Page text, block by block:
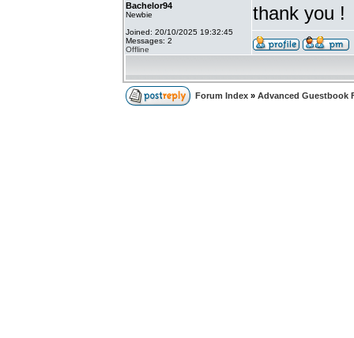
Bachelor94
Newbie
Joined: 20/10/2025 19:32:45
Messages: 2
Offline
thank you !
Forum Index » Advanced Guestbook